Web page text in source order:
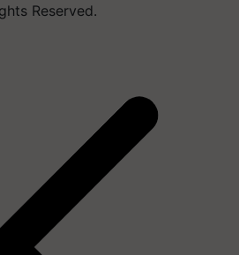
Reserved.